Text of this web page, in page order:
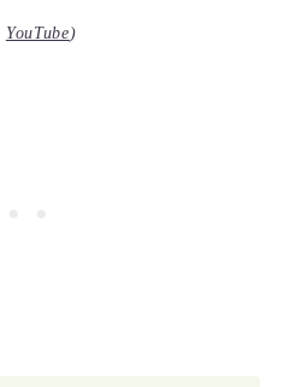
YouTube)